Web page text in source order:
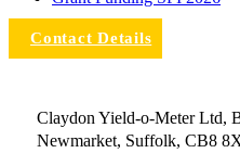
Contact Details
Claydon Yield-o-Meter Ltd,
Newmarket, Suffolk, CB8